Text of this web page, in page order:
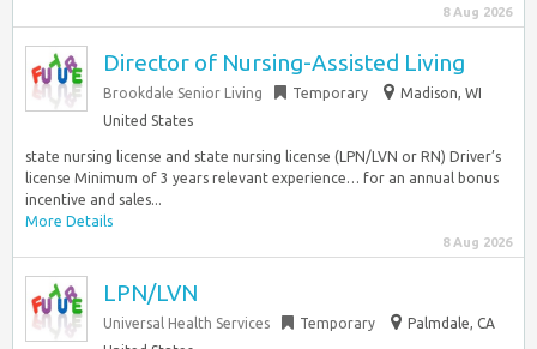
8 Aug 2026
Director of Nursing-Assisted Living
Brookdale Senior Living Temporary
Madison, WI
United States
state nursing license and state nursing license (LPN/LVN or RN) Driver’s
license Minimum of 3 years relevant experience… for an annual bonus
incentive and sales...
More Details
8 Aug 2026
LPN/LVN
Universal Health Services Temporary
Palmdale, CA